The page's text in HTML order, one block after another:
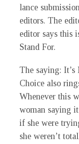
lance
editors. The
editor says this
Stand For.
The saying: It’s
Choice also
Whenever this
woman saying
if she were
she weren’t